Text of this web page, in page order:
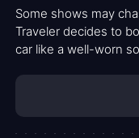
Some shows may
Traveler decides to
car like a well-worn